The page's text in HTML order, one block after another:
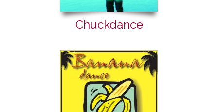
Chuckdance